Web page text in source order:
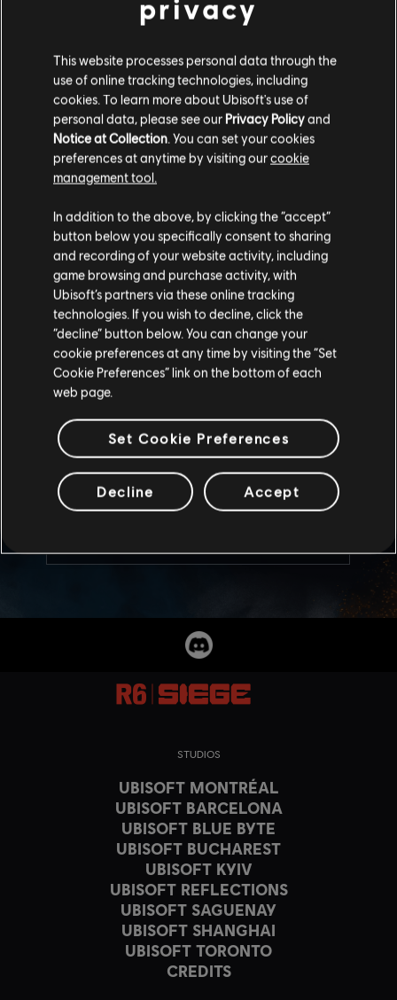
RECOMMENDED CONTENT
8 / 5 /2026
NEW TWITCH DROP FOR RENGOKU
EVENT!
Celebrate the launch of Rengoku with an
exclusive MP5SD Weapon skin!
READ MORE
STUDIOS
UBISOFT MONTRÉAL
UBISOFT BARCELONA
UBISOFT BLUE BYTE
UBISOFT BUCHAREST
UBISOFT KYIV
UBISOFT REFLECTIONS
UBISOFT SAGUENAY
UBISOFT SHANGHAI
UBISOFT TORONTO
CREDITS
privacy
This website processes personal data through the
use of online tracking technologies, including
cookies. To learn more about Ubisoft's use of
personal data, please see our Privacy Policyand
Notice at Collection. You can set your cookies
preferences at anytime by visiting ourcookie
management tool.
In addition to the above, by clicking the “accept”
button below you specifically consent to sharing
and recording of your website activity, including
game browsing and purchase activity, with
Ubisoft’s partners via these online tracking
technologies. If you wish to decline, click the
“decline” button below. You can change your
cookie preferences at any time by visiting the “Set
Cookie Preferences” link on the bottom of each
web page.
Set Cookie Preferences
Decline Accept